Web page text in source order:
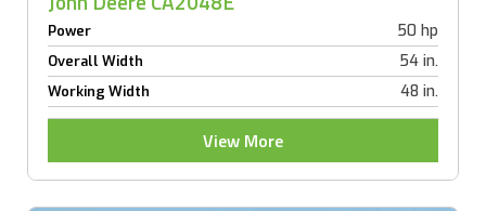
Power 50 hp
Overall Width 54 in.
Working Width 48 in.
View More